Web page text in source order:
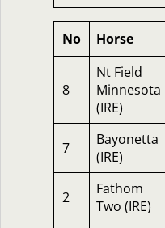
No Horse
8
Nt Field
Minnesota
(IRE)
7
Bayonetta
(IRE)
2
Fathom
Two (IRE)